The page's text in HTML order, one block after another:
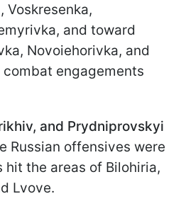
Voskresenka,
and toward
Novoiehorivka, and
combat engagements
and Prydniprovskyi
Russian offensives were
the areas of Bilohiria,
Lvove.